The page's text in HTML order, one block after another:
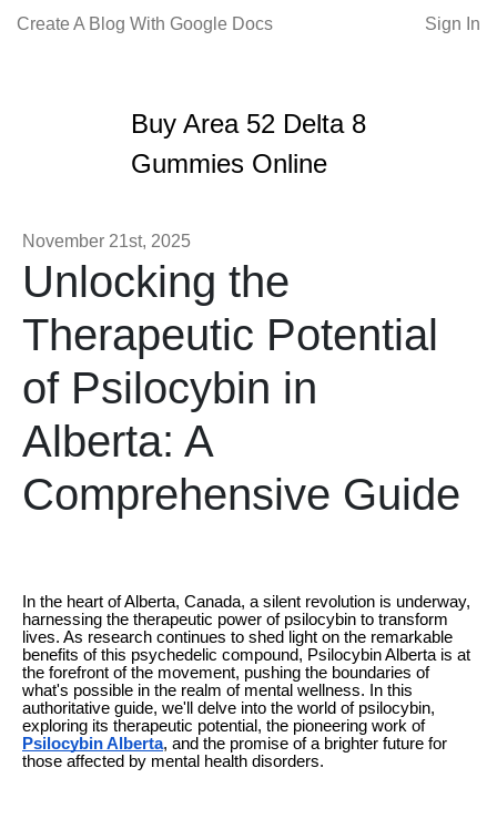
Create A Blog With Google Docs Sign In
Buy Area 52 Delta 8
Gummies Online
November 21st, 2025
Unlocking the
Therapeutic Potential
of Psilocybin in
Alberta: A
Comprehensive Guide
In the heart of Alberta, Canada, a silent revolution is underway,
harnessing the therapeutic power of psilocybin to transform
lives. As research continues to shed light on the remarkable
benefits of this psychedelic compound, Psilocybin Alberta is at
the forefront of the movement, pushing the boundaries of
what's possible in the realm of mental wellness. In this
authoritative guide, we'll delve into the world of psilocybin,
exploring its therapeutic potential, the pioneering work of
Psilocybin Alberta, and the promise of a brighter future for
those affected by mental health disorders.